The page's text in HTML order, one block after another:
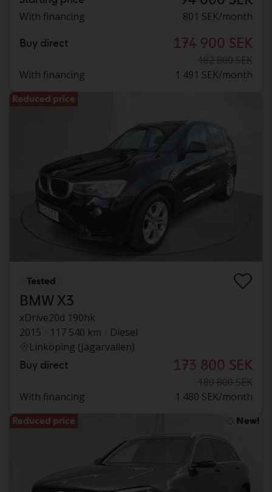
With financing 801 SEK/month
Buy direct 174 900 SEK
182 800 SEK
With financing
1 491 SEK/month
Reduced price
Tested
BMW X3
xDrive20d 190hk
2015
117 540 km
Diesel
Linköping (Jägarvallen)
Buy direct 173 800 SEK
189 800 SEK
With financing
1 480 SEK/month
Reduced price New!